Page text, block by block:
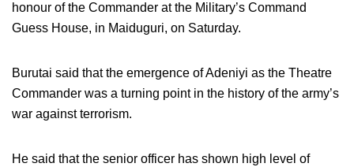
honour of the Commander at the Military’s Command
Guess House, in Maiduguri, on Saturday.
Burutai said that the emergence of Adeniyi as the Theatre
Commander was a turning point in the history of the army’s
war against terrorism.
He said that the senior officer has shown high level of